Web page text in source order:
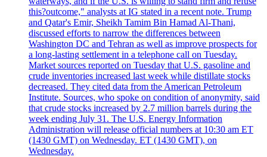
this?outcome," analysts at IG stated in a recent note. Trump
and Qatar's Emir, Sheikh Tamim Bin Hamad Al-Thani,
discussed efforts to narrow the differences between
Washington DC and Tehran as well as improve prospects for
a long-lasting settlement in a telephone call on Tuesday.
Market sources reported on Tuesday that U.S. gasoline and
crude inventories increased last week while distillate stocks
decreased. They cited data from the American Petroleum
Institute. Sources, who spoke on condition of anonymity, said
that crude stocks increased by 2.7 million barrels during the
week ending July 31. The U.S. Energy Information
Administration will release official numbers at 10:30 am ET
(1430 GMT) on Wednesday. ET (1430 GMT), on
Wednesday.